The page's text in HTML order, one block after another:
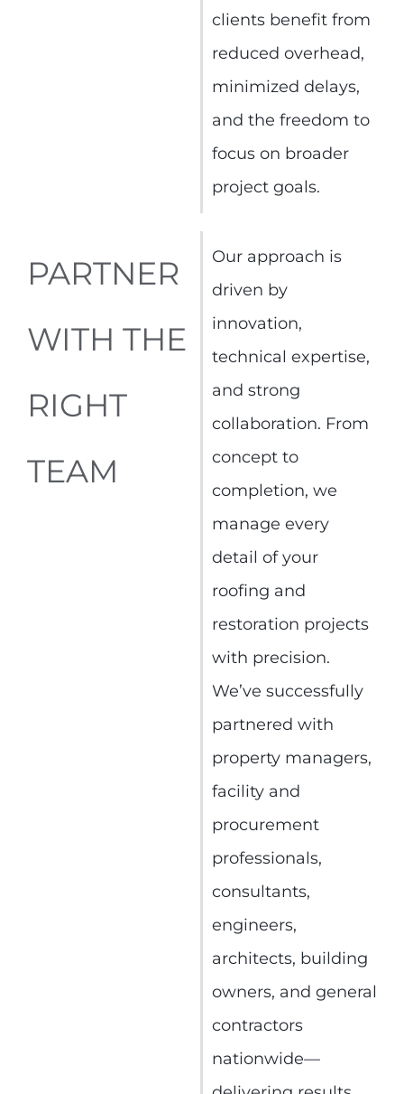
clients benefit from
reduced overhead,
minimized delays,
and the freedom to
focus on broader
project goals.
PARTNER
WITH THE
RIGHT
TEAM
Our approach is
driven by
innovation,
technical expertise,
and strong
collaboration. From
concept to
completion, we
manage every
detail of your
roofing and
restoration projects
with precision.
We’ve successfully
partnered with
property managers,
facility and
procurement
professionals,
consultants,
engineers,
architects, building
owners, and general
contractors
nationwide—